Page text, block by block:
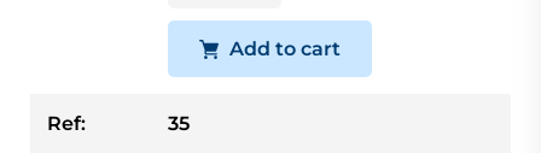
Add to cart
Ref:
35